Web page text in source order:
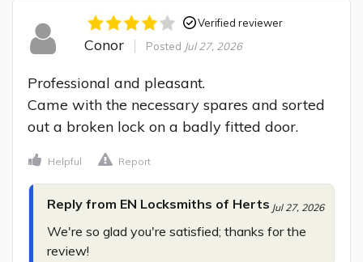
Verified reviewer
Conor Posted Jul 27, 2026
Professional and pleasant.
Came with the necessary spares and sorted
out a broken lock on a badly fitted door.
Helpful Report
Reply from EN Locksmiths of Herts Jul 27, 2026
We're so glad you're satisfied; thanks for the
review!